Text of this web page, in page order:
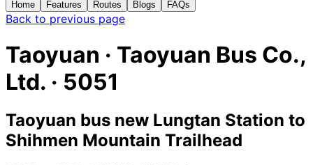
Home Features Routes Blogs FAQs
Back to previous page
Taoyuan · Taoyuan Bus Co.,
Ltd. · 5051
Taoyuan bus new Lungtan Station to
Shihmen Mountain Trailhead